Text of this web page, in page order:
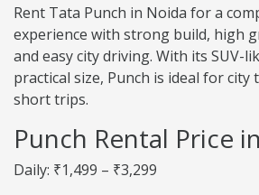
Rent Tata Punch in Noida for a
experience with strong build, high
and easy city driving. With its SUV-
practical size, Punch is ideal for city
short trips.
Punch Rental Price
Daily: ₹1,499 – ₹3,299